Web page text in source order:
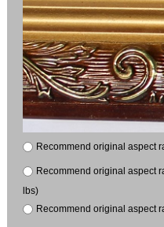
Recommend original aspect
Recommend original aspect
lbs)
Recommend original aspect